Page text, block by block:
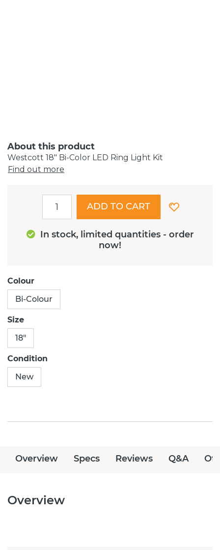
About this product
Westcott 18" Bi-Color LED Ring Light Kit
Find out more
In stock, limited quantities - order
now!
ADD TO CART
Colour
Bi-Colour
Size
18"
Condition
New
Overview Specs Reviews Q&A
Overview